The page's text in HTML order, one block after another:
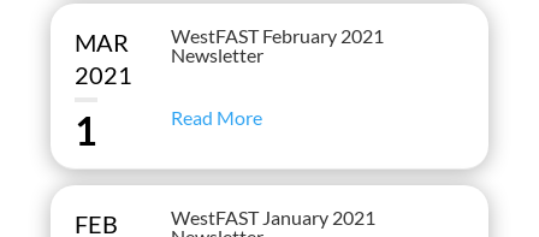
MAR
2021
1
WestFAST February 2021
Newsletter
Read More
FEB
WestFAST January 2021